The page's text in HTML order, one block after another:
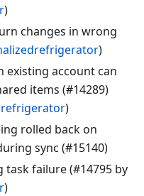
)
changes in wrong
)
existing account can
items (#14289)
)
rolled back on
sync (#15140)
task failure (#14795 by
)